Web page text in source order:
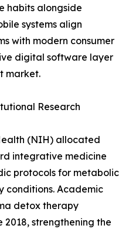
habits alongside
systems align
with modern consumer
digital software layer
market.
Research
(NIH) allocated
integrative medicine
protocols for metabolic
conditions. Academic
detox therapy
2018, strengthening the